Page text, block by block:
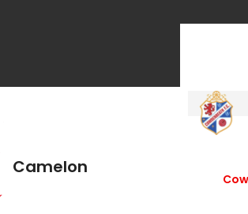
Camelon